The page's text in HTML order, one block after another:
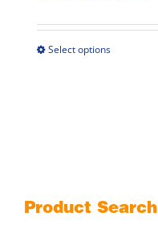
Select optionsThis
be
Product Search